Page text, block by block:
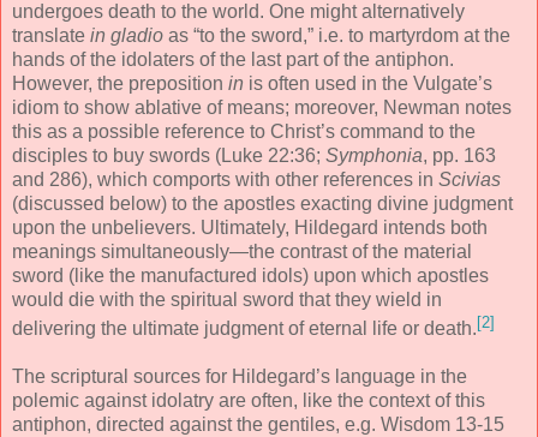
undergoes death to the world. One might alternatively
translate in gladio as “to the sword,” i.e. to martyrdom at the
hands of the idolaters of the last part of the antiphon.
However, the preposition in is often used in the Vulgate’s
idiom to show ablative of means; moreover, Newman notes
this as a possible reference to Christ’s command to the
disciples to buy swords (Luke 22:36; Symphonia, pp. 163
and 286), which comports with other references in Scivias
(discussed below) to the apostles exacting divine judgment
upon the unbelievers. Ultimately, Hildegard intends both
meanings simultaneously—the contrast of the material
sword (like the manufactured idols) upon which apostles
would die with the spiritual sword that they wield in
delivering the ultimate judgment of eternal life or death. [2]
The scriptural sources for Hildegard’s language in the
polemic against idolatry are often, like the context of this
antiphon, directed against the gentiles, e.g. Wisdom 13-15